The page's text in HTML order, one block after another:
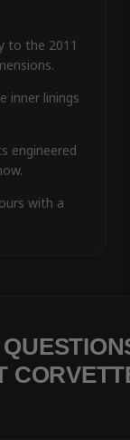
to the 2011
inner linings
engineered
with a